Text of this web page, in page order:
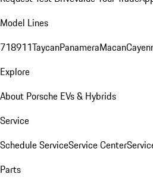
Model Lines
718911TaycanPanameraMacan
Explore
About Porsche EVs & Hybrids
Service
Schedule ServiceService Center
Parts